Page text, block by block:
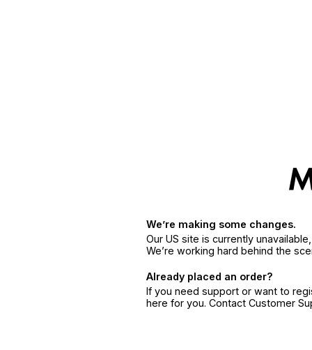
We’re making some changes.
Our US site is currently
We’re working hard behind the
Already placed an order?
If you need support or want to
here for you. Contact Customer